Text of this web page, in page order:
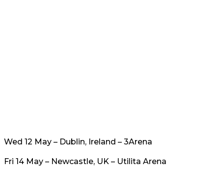
Wed 12 May – Dublin, Ireland – 3Arena
Fri 14 May – Newcastle, UK – Utilita Arena